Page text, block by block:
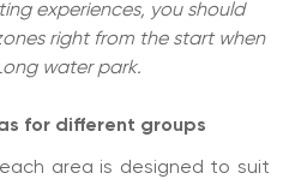
experiences, you should
right from the start when
water park.
for different groups
area is designed to suit